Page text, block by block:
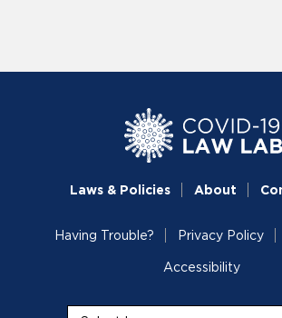
Laws & Policies About
Having Trouble? Privacy Policy
Accessibility